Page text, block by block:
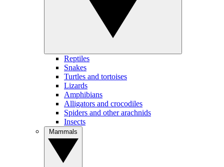
Reptiles
Snakes
Turtles and tortoises
Lizards
Amphibians
Alligators and crocodiles
Spiders and other arachnids
Insects